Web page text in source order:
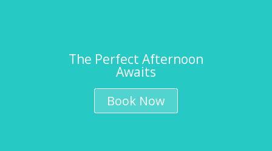
The Perfect Afternoon
Awaits
Book Now